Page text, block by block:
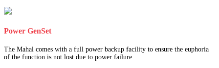
Power GenSet
The Mahal comes with a full power backup facility to ensure the euphoria
of the function is not lost due to power failure.